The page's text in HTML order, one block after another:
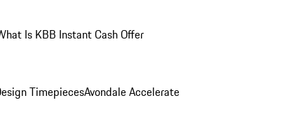
Is KBB Instant Cash Offer
TimepiecesAvondale Accelerate